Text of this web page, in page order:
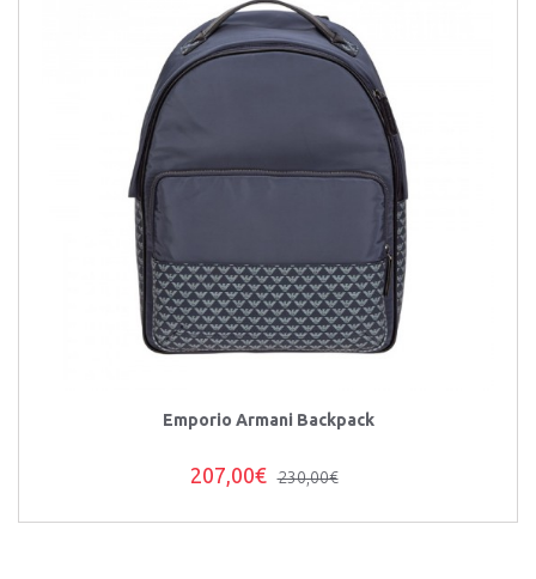
Emporio Armani Backpack
207,00€ 230,00€